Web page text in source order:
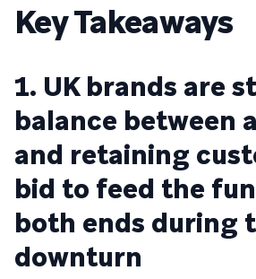
Key Takeaways
1. UK brands are
balance between
and retaining
bid to feed the
both ends during
downturn